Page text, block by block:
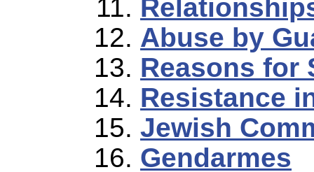
Abuse by
Reasons for
Resistance
Jewish
Gendarmes